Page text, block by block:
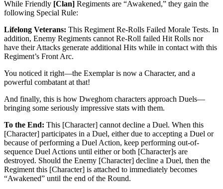
While Friendly [Clan] Regiments are “Awakened,” they gain the
following Special Rule:
Lifelong Veterans: This Regiment Re-Rolls Failed Morale Tests. In
addition, Enemy Regiments cannot Re-Roll failed Hit Rolls nor
have their Attacks generate additional Hits while in contact with this
Regiment’s Front Arc.
You noticed it right—the Exemplar is now a Character, and a
powerful combatant at that!
And finally, this is how Dweghom characters approach Duels—
bringing some seriously impressive stats with them.
To the End: This [Character] cannot decline a Duel. When this
[Character] participates in a Duel, either due to accepting a Duel or
because of performing a Duel Action, keep performing out-of-
sequence Duel Actions until either or both [Character]s are
destroyed. Should the Enemy [Character] decline a Duel, then the
Regiment this [Character] is attached to immediately becomes
“Awakened” until the end of the Round.